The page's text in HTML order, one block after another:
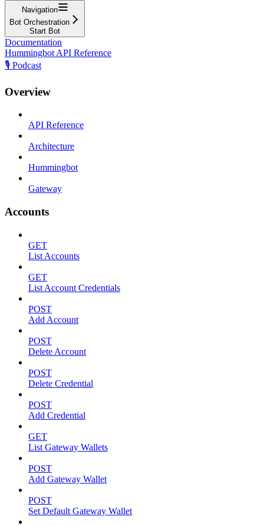
Navigation
Bot Orchestration
Start Bot
Documentation
Hummingbot API Reference
🎙️ Podcast
Overview
API Reference
Architecture
Hummingbot
Gateway
Accounts
GET
List Accounts
GET
List Account Credentials
POST
Add Account
POST
Delete Account
POST
Delete Credential
POST
Add Credential
GET
List Gateway Wallets
POST
Add Gateway Wallet
POST
Set Default Gateway Wallet